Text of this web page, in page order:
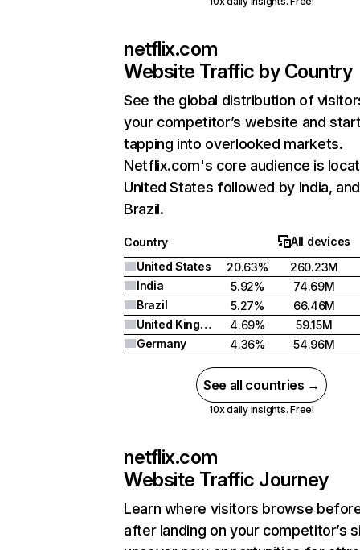
netflix.com
Website Traffic by Country
See the global distribution of
your competitor’s website and
tapping into overlooked markets.
Netflix.com's core audience is
United States followed by India, and
Brazil.
Country
All devices
United States
20.63%
260.23M
India
5.92%
74.69M
Brazil
5.27%
66.46M
United Kingdom
4.69%
59.15M
Germany
4.36% 54.96M
See all countries →
10x daily insights. Free!
netflix.com
Website Traffic Journey
Learn where visitors browse
after landing on your competitor’s